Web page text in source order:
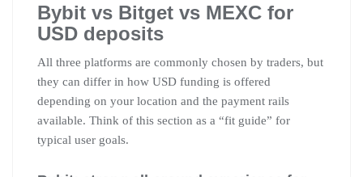
Bybit vs Bitget vs MEXC for
USD deposits
All three platforms are commonly chosen by traders, but
they can differ in how USD funding is offered
depending on your location and the payment rails
available. Think of this section as a “fit guide” for
typical user goals.